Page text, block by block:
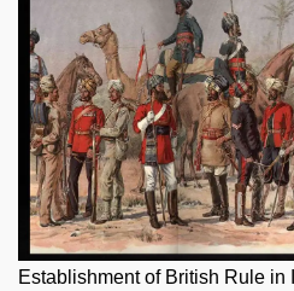
Establishment of British Rule in